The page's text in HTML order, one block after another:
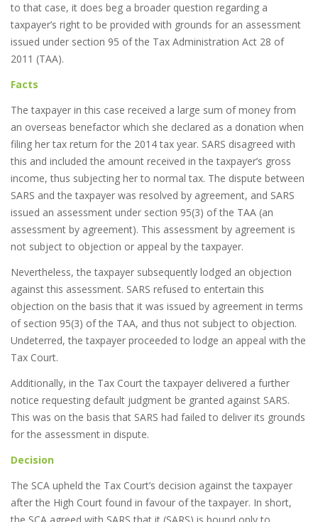
to that case, it does beg a broader question regarding a
taxpayer’s right to be provided with grounds for an assessment
issued under section 95 of the Tax Administration Act 28 of
2011 (TAA).
Facts
The taxpayer in this case received a large sum of money from
an overseas benefactor which she declared as a donation when
filing her tax return for the 2014 tax year. SARS disagreed with
this and included the amount received in the taxpayer’s gross
income, thus subjecting her to normal tax. The dispute between
SARS and the taxpayer was resolved by agreement, and SARS
issued an assessment under section 95(3) of the TAA (an
assessment by agreement). This assessment by agreement is
not subject to objection or appeal by the taxpayer.
Nevertheless, the taxpayer subsequently lodged an objection
against this assessment. SARS refused to entertain this
objection on the basis that it was issued by agreement in terms
of section 95(3) of the TAA, and thus not subject to objection.
Undeterred, the taxpayer proceeded to lodge an appeal with the
Tax Court.
Additionally, in the Tax Court the taxpayer delivered a further
notice requesting default judgment be granted against SARS.
This was on the basis that SARS had failed to deliver its grounds
for the assessment in dispute.
Decision
The SCA upheld the Tax Court’s decision against the taxpayer
after the High Court found in favour of the taxpayer. In short,